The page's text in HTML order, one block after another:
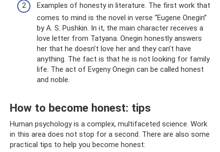
Examples of honesty in literature. The first work that
comes to mind is the novel in verse “Eugene Onegin”
by A. S. Pushkin. In it, the main character receives a
love letter from Tatyana. Onegin honestly answers
her that he doesn’t love her and they can’t have
anything. The fact is that he is not looking for family
life. The act of Evgeny Onegin can be called honest
and noble.
How to become honest: tips
Human psychology is a complex, multifaceted science. Work
in this area does not stop for a second. There are also some
practical tips to help you become honest: